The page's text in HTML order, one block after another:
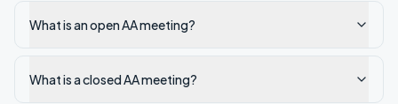
What is an open AA meeting?
What is a closed AA meeting?